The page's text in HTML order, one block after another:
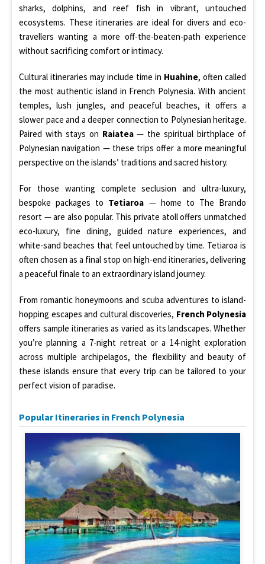
sharks, dolphins, and reef fish in vibrant, untouched
ecosystems. These itineraries are ideal for divers and eco-
travellers wanting a more off-the-beaten-path experience
without sacrificing comfort or intimacy.
Cultural itineraries may include time in Huahine, often called
the most authentic island in French Polynesia. With ancient
temples, lush jungles, and peaceful beaches, it offers a
slower pace and a deeper connection to Polynesian heritage.
Paired with stays on Raiatea— the spiritual birthplace of
Polynesian navigation — these trips offer a more meaningful
perspective on the islands’ traditions and sacred history.
For those wanting complete seclusion and ultra-luxury,
bespoke packages to Tetiaroa — home to The Brando
resort — are also popular. This private atoll offers unmatched
eco-luxury, fine dining, guided nature experiences, and
white-sand beaches that feel untouched by time. Tetiaroa is
often chosen as a final stop on high-end itineraries, delivering
a peaceful finale to an extraordinary island journey.
From romantic honeymoons and scuba adventures to island-
hopping escapes and cultural discoveries, French Polynesia
offers sample itineraries as varied as its landscapes. Whether
you’re planning a 7-night retreat or a 14-night exploration
across multiple archipelagos, the flexibility and beauty of
these islands ensure that every trip can be tailored to your
perfect vision of paradise.
Popular Itineraries in French Polynesia